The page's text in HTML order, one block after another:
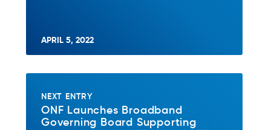
APRIL 5, 2022
NEXT ENTRY
ONF Launches Broadband
Governing Board Supporting